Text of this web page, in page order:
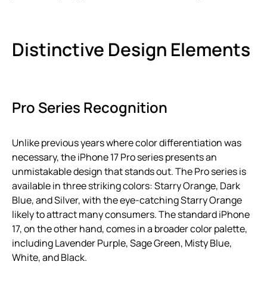
Distinctive Design Elements
Pro Series Recognition
Unlike previous years where color differentiation was
necessary, the iPhone 17 Pro series presents an
unmistakable design that stands out. The Pro series is
available in three striking colors: Starry Orange, Dark
Blue, and Silver, with the eye-catching Starry Orange
likely to attract many consumers. The standard iPhone
17, on the other hand, comes in a broader color palette,
including Lavender Purple, Sage Green, Misty Blue,
White, and Black.